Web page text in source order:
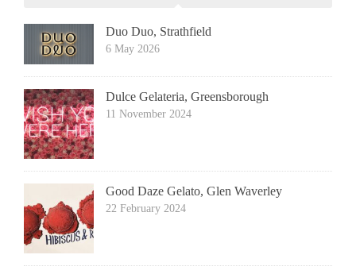
Duo Duo, Strathfield
6 May 2026
Dulce Gelateria, Greensborough
11 November 2024
Good Daze Gelato, Glen Waverley
22 February 2024